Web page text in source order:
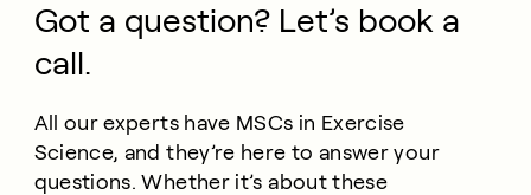
Got a question? Let’s book a
call.
All our experts have MSCs in Exercise
Science, and they’re here to answer your
questions. Whether it’s about these